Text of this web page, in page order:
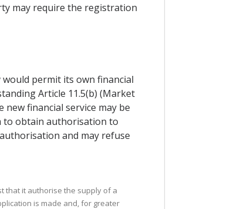
may require the registration
permit its own financial
Article 11.5(b) (Market
financial service may be
to obtain authorisation to
and may refuse
that it authorise the supply of a
is made and, for greater